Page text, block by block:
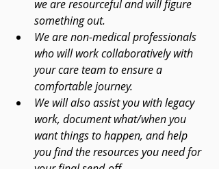
we are resourceful and will figure
something out.
We are non-medical professionals
who will work collaboratively with
your care team to ensure a
comfortable journey.
We will also assist you with legacy
work, document what/when you
want things to happen, and help
you find the resources you need for